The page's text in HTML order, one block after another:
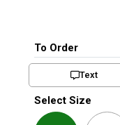
To Order
Text
Select Size